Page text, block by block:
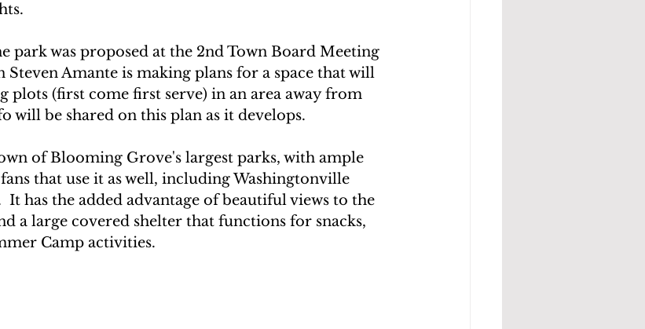
park was proposed at the 2nd Town Board Meeting
Amante is making plans for a space that will
(first come first serve) in an area away from
will be shared on this plan as it develops.
of Blooming Grove's largest parks, with ample
that use it as well, including Washingtonville
It has the added advantage of beautiful views to the
a large covered shelter that functions for snacks,
Camp activities.